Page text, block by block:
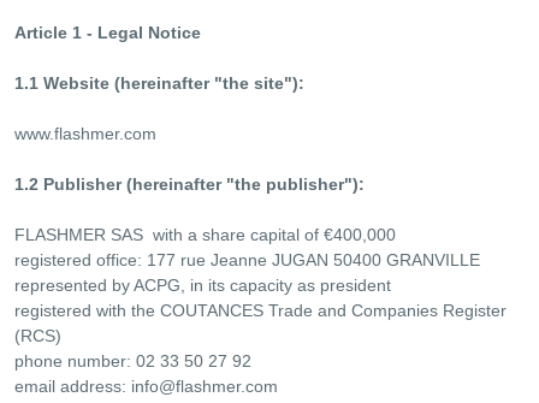
Article 1 - Legal Notice
1.1 Website (hereinafter "the site"):
www.flashmer.com
1.2 Publisher (hereinafter "the publisher"):
FLASHMER SAS with a share capital of €400,000
registered office: 177 rue Jeanne JUGAN 50400 GRANVILLE
represented by ACPG, in its capacity as president
registered with the COUTANCES Trade and Companies Register
(RCS)
phone number: 02 33 50 27 92
email address: info@flashmer.com